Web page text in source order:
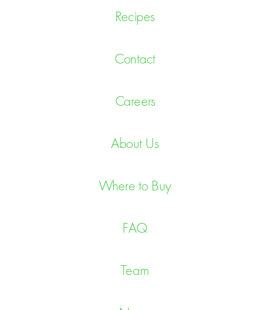
Recipes
Contact
Careers
About Us
Where to Buy
FAQ
Team